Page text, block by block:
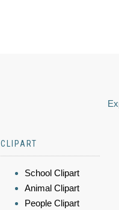
CLIPART
School Clipart
Animal Clipart
People Clipart